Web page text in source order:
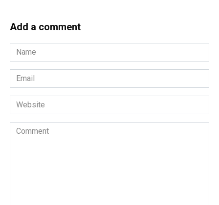
Add a comment
Name
*
Email
*
Website
Comment